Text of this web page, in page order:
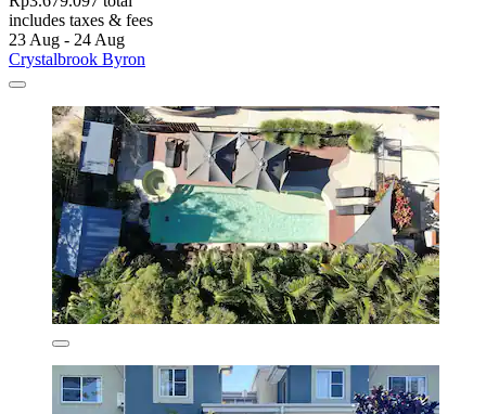
includes taxes & fees
23 Aug - 24 Aug
Crystalbrook Byron